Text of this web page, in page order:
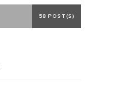
58 POST(S)